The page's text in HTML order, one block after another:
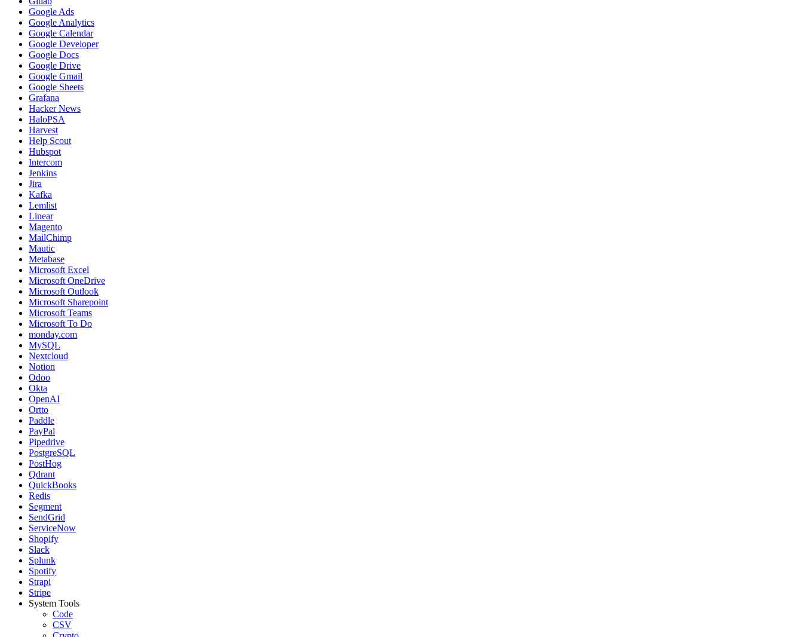
Google Ads
Google Analytics
Google Calendar
Google Developer
Google Docs
Google Drive
Google Gmail
Google Sheets
Grafana
Hacker News
HaloPSA
Harvest
Help Scout
Hubspot
Intercom
Jenkins
Jira
Kafka
Lemlist
Linear
Magento
MailChimp
Mautic
Metabase
Microsoft Excel
Microsoft OneDrive
Microsoft Outlook
Microsoft Sharepoint
Microsoft Teams
Microsoft To Do
monday.com
MySQL
Nextcloud
Notion
Odoo
Okta
OpenAI
Ortto
Paddle
PayPal
Pipedrive
PostgreSQL
PostHog
Qdrant
QuickBooks
Redis
Segment
SendGrid
ServiceNow
Shopify
Slack
Splunk
Spotify
Strapi
Stripe
System Tools
Code
CSV